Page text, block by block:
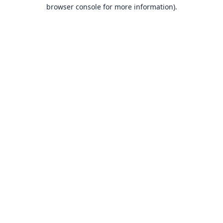
browser console for more information).